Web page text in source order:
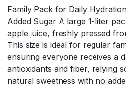
Family Pack for Daily
Added Sugar A large 1-liter
apple juice, freshly pressed
This size is ideal for regular
ensuring everyone receives a
antioxidants and fiber, relying
natural sweetness with no